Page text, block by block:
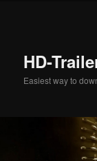
HD-
Easiest way to